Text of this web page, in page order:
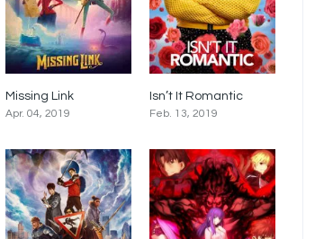
Missing Link
Apr. 04, 2019
Isn’t It Romantic
Feb. 13, 2019